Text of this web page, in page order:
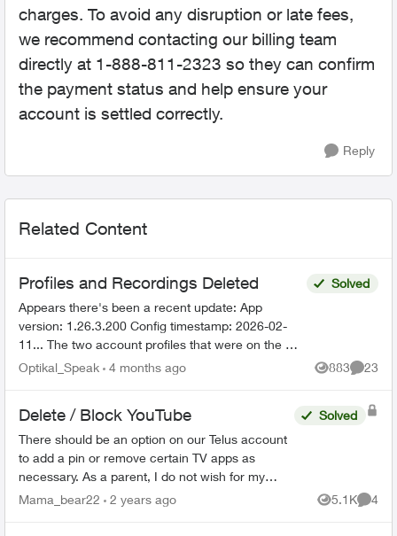
charges. To avoid any disruption or late fees,
we recommend contacting our billing team
directly at 1-888-811-2323 so they can confirm
the payment status and help ensure your
account is settled correctly.
Reply
Related Content
Profiles and Recordings Deleted
Appears there's been a recent update: App
version: 1.26.3.200 Config timestamp: 2026-02-
11... The two account profiles that were on the my
Home bar settings are gone... deleted? And all
Solved
Optikal_Speak 4 months ago 883
Views
23
Delete / Block YouTube
There should be an option on our Telus account
to add a pin or remove certain TV apps as
necessary. As a parent, I do not wish for my
child to be able to access YouTube on the TV. I
Solved
Mama_bear22 2 years ago 5.1K
Views
4